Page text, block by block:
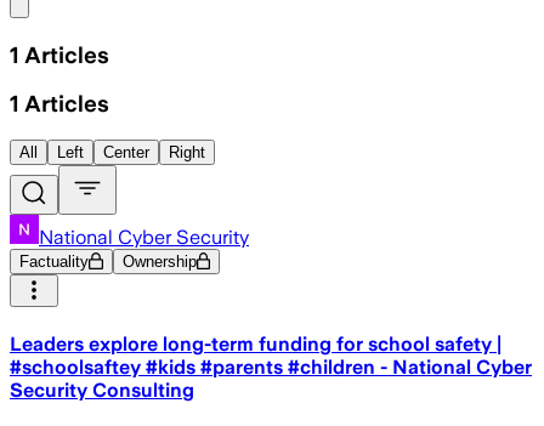
1 Articles
1 Articles
All Left Center Right
National Cyber Security
Factuality Ownership
Leaders explore long-term funding for school safety |
#schoolsaftey #kids #parents #children - National Cyber
Security Consulting